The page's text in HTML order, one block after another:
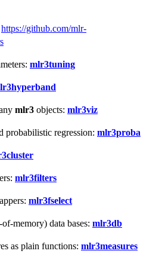
https://github.com/mlr-
mlr3tuning
mlr3 objects: mlr3viz
probabilistic regression: mlr3proba
mlr3filters
mlr3fselect
memory) data bases: mlr3db
as plain functions: mlr3measures